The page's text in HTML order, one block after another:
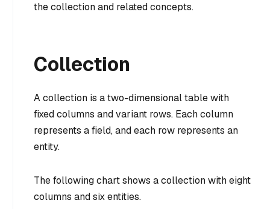
the collection and related concepts.
Collection
A collection is a two-dimensional table with
fixed columns and variant rows. Each column
represents a field, and each row represents an
entity.
The following chart shows a collection with eight
columns and six entities.